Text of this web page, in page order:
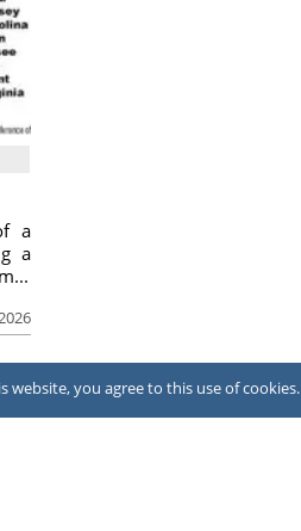
a
a
website, you agree to this use of cookies.